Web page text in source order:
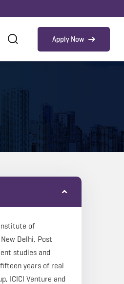
Apply Now
of
Delhi, Post
studies and
years of real
ICICI Venture and